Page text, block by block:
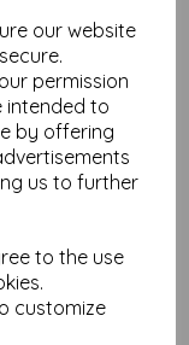
our website
permission
intended to
by offering
us to further
to the use
customize
basket
page
Dylusions journals
ideal for paints and